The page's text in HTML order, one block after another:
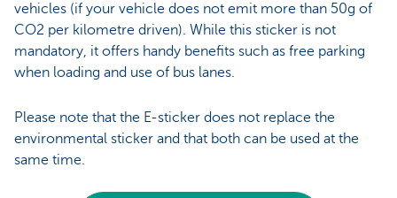
vehicles (if your vehicle does not emit more than 50g of
CO2 per kilometre driven). While this sticker is not
mandatory, it offers handy benefits such as free parking
when loading and use of bus lanes.
Please note that the E-sticker does not replace the
environmental sticker and that both can be used at the
same time.